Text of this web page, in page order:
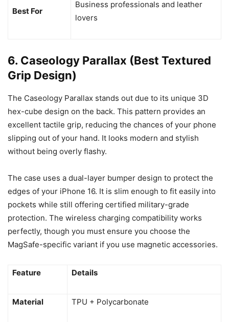
Best For
Business professionals and leather
lovers
6. Caseology Parallax (Best Textured
Grip Design)
The Caseology Parallax stands out due to its unique 3D
hex-cube design on the back. This pattern provides an
excellent tactile grip, reducing the chances of your phone
slipping out of your hand. It looks modern and stylish
without being overly flashy.
The case uses a dual-layer bumper design to protect the
edges of your iPhone 16. It is slim enough to fit easily into
pockets while still offering certified military-grade
protection. The wireless charging compatibility works
perfectly, though you must ensure you choose the
MagSafe-specific variant if you use magnetic accessories.
Feature Details
Material TPU + Polycarbonate